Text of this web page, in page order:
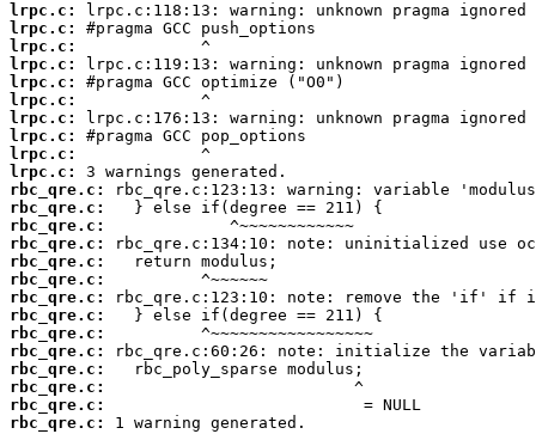
lrpc.c:
lrpc.c:
lrpc.c:
lrpc.c:
lrpc.c:
lrpc.c:
lrpc.c:
lrpc.c:
lrpc.c:
lrpc.c:
rbc_qre.c:
rbc_qre.c:
rbc_qre.c:
rbc_qre.c:
rbc_qre.c:
rbc_qre.c:
rbc_qre.c:
rbc_qre.c:
rbc_qre.c:
rbc_qre.c:
rbc_qre.c:
rbc_qre.c:
rbc_qre.c:
rbc_qre.c:
1 warning generated.